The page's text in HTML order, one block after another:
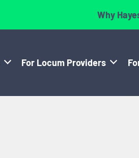
Why
For Locum Providers